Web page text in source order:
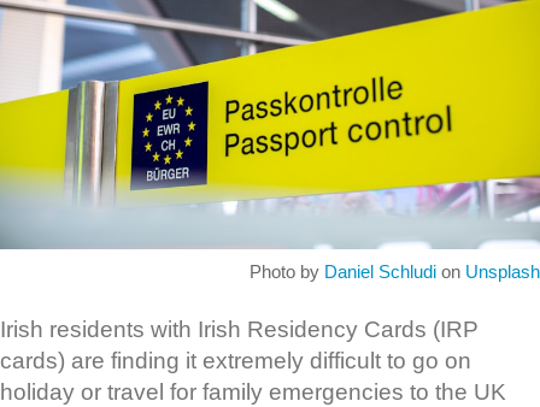
Photo by Daniel Schludi on Unsplash
Irish residents with Irish Residency Cards (IRP
cards) are finding it extremely difficult to go on
holiday or travel for family emergencies to the UK